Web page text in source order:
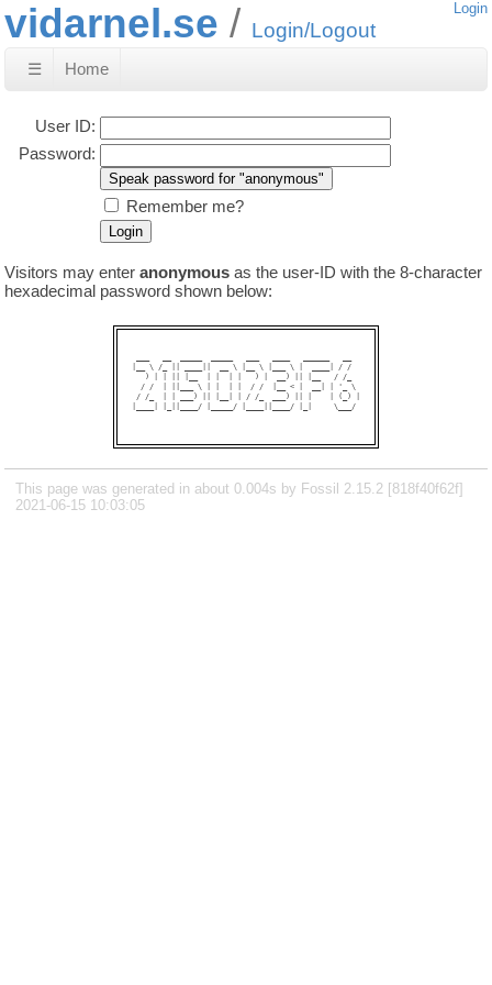
vidarnel.se Login/Logout
Login
☰ Home
User ID:
Password:
Remember me?
Visitors may enter anonymous as the user-ID with the 8-character
hexadecimal password shown below:
|__ \ /_ || ____||  __ \ |__ \ |___ \ |  ____| / /
   ) | | || |__  | |  | |   ) |  __) || |__   / /_
  / /  | ||___ \ | |  | |  / /  |__ < |  __| | '_ \
/ /_  | | ___) || |__| | / /_  ___) || |    | (_) |
|____| |_||____/ |_____/ |____||____/ |_|     \___/
This page was generated in about 0.004s by Fossil 2.15.2 [818f40f62f]
2021-06-15 10:03:05